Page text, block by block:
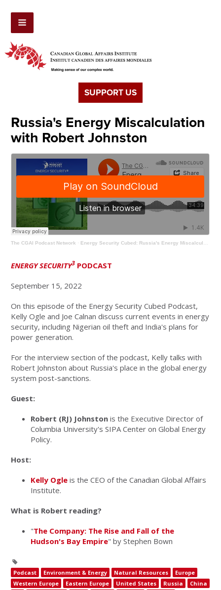
SUPPORT US
Russia's Energy Miscalculation
with Robert Johnston
The CGAI Podcast Network · Energy Security Cubed: Russia's Energy Miscalculation with Robert Johnston
ENERGY SECURITY3 PODCAST
September 15, 2022
On this episode of the Energy Security Cubed Podcast,
Kelly Ogle and Joe Calnan discuss current events in energy
security, including Nigerian oil theft and India's plans for
power generation.
For the interview section of the podcast, Kelly talks with
Robert Johnston about Russia's place in the global energy
system post-sanctions.
Guest:
Robert (RJ) Johnston is the Executive Director of
Columbia University's SIPA Center on Global Energy
Policy.
Host:
Kelly Ogle is the CEO of the Canadian Global Affairs
Institute.
What is Robert reading?
"The Company: The Rise and Fall of the
Hudson's Bay Empire" by Stephen Bown
Podcast Environment & Energy Natural Resources
Europe
Western Europe
Eastern Europe United States Russia
China